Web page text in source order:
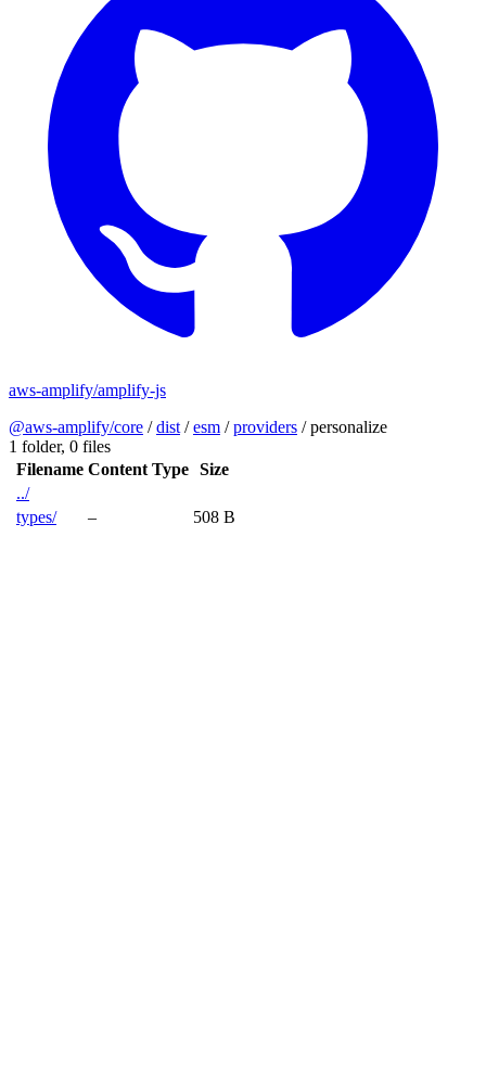
aws-amplify/amplify-js
@aws-amplify/core /dist /esm /providers /personalize
1 folder, 0 files
Filename Content Type Size
../
types/
– 508 B